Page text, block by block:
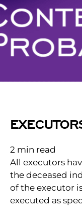
2 min read
All executors
the deceased
of the executor
executed as